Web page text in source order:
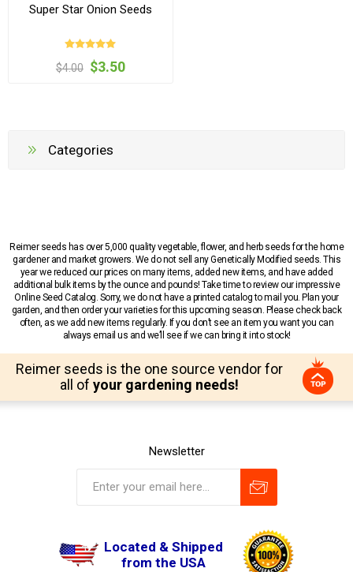
Super Star Onion Seeds
$4.00 $3.50
Categories
Reimer seeds has over 5,000 quality vegetable, flower, and herb seeds for the home
gardener and market growers. We do not sell any Genetically Modified seeds. This
year we reduced our prices on many items, added new items, and have added
additional bulk items by the ounce and pounds! Take time to review our impressive
Online Seed Catalog. Sorry, we do not have a printed catalog to mail you. Plan your
garden, and then order your varieties for this upcoming season. Please check back
often, as we add new items regularly. If you don’t see an item you want you can
always email us and we’ll see if we can bring it into stock!
Reimer seeds is the one source vendor for
all of your gardening needs!
Newsletter
Located & Shipped
from the USA